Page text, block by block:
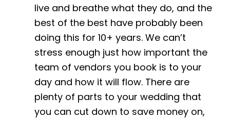
live and breathe what they do, and the
best of the best have probably been
doing this for 10+ years. We can’t
stress enough just how important the
team of vendors you book is to your
day and how it will flow. There are
plenty of parts to your wedding that
you can cut down to save money on,